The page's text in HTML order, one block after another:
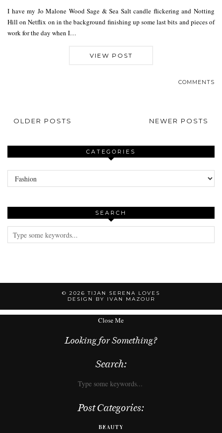
I have my Jo Malone Wood Sage & Sea Salt candle flickering and Notting
Hill on Netflix on in the background finishing up some last bits and pieces of
work for the day when I…
VIEW POST
COMMENTS
OLDER POSTS NEWER POSTS
CATEGORIES
Categories
SEARCH
© 2026TIJAN SERENA LOVES
DESIGN BY IVAN MAZOUR
Close Me
Looking for Something?
Search:
Post Categories:
BEAUTY